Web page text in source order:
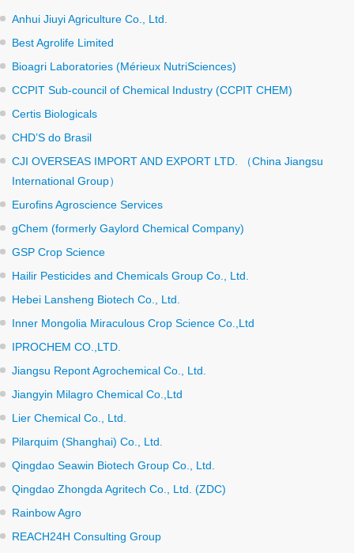
Anhui Jiuyi Agriculture Co., Ltd.
Best Agrolife Limited
Bioagri Laboratories (Mérieux NutriSciences)
CCPIT Sub-council of Chemical Industry (CCPIT CHEM)
Certis Biologicals
CHD’S do Brasil
CJI OVERSEAS IMPORT AND EXPORT LTD. （China Jiangsu
International Group）
Eurofins Agroscience Services
gChem (formerly Gaylord Chemical Company)
GSP Crop Science
Hailir Pesticides and Chemicals Group Co., Ltd.
Hebei Lansheng Biotech Co., Ltd.
Inner Mongolia Miraculous Crop Science Co.,Ltd
IPROCHEM CO.,LTD.
Jiangsu Repont Agrochemical Co., Ltd.
Jiangyin Milagro Chemical Co.,Ltd
Lier Chemical Co., Ltd.
Pilarquim (Shanghai) Co., Ltd.
Qingdao Seawin Biotech Group Co., Ltd.
Qingdao Zhongda Agritech Co., Ltd. (ZDC)
Rainbow Agro
REACH24H Consulting Group